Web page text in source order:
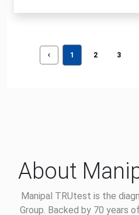
1 2 3
About
Manipal TRUtest is the
Group. Backed by 70 years